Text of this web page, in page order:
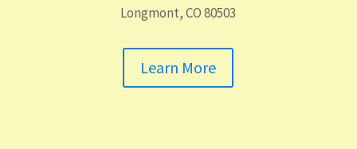
Longmont, CO 80503
Learn More